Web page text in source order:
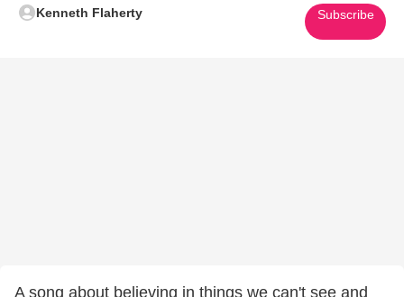
Kenneth Flaherty Subscribe
A song about believing in things we can't see and